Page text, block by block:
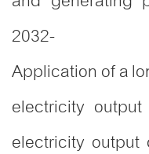
2032-
Application of a
electricity
electricity